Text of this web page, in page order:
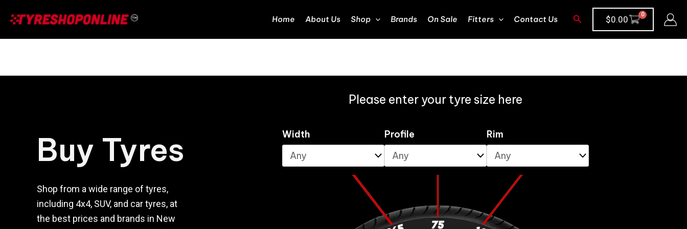
content
Home About Us Shop Brands On Sale Fitters Contact Us Search $0.00
Buy Tyres
Shop from a wide range of tyres,
including 4x4, SUV, and car tyres, at
the best prices and brands in New
Please enter your tyre size here
Width Profile Rim